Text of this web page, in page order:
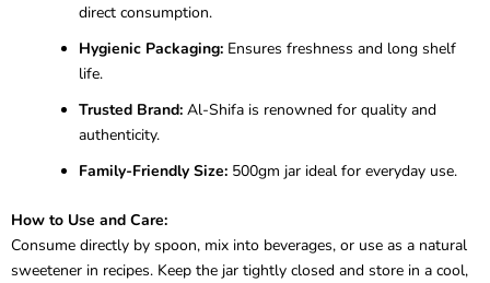
direct consumption.
Hygienic Packaging: Ensures freshness and long shelf
life.
Trusted Brand: Al-Shifa is renowned for quality and
authenticity.
Family-Friendly Size: 500gm jar ideal for everyday use.
How to Use and Care:
Consume directly by spoon, mix into beverages, or use as a natural
sweetener in recipes. Keep the jar tightly closed and store in a cool,